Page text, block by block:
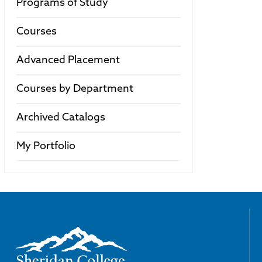
Programs of Study
Courses
Advanced Placement
Courses by Department
Archived Catalogs
My Portfolio